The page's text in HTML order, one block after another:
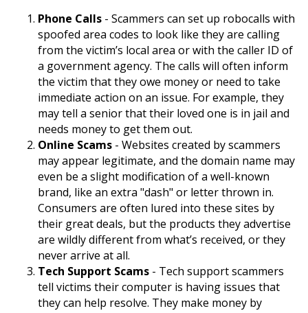
Phone Calls - Scammers can set up robocalls with
spoofed area codes to look like they are calling
from the victim’s local area or with the caller ID of
a government agency. The calls will often inform
the victim that they owe money or need to take
immediate action on an issue. For example, they
may tell a senior that their loved one is in jail and
needs money to get them out.
Online Scams - Websites created by scammers
may appear legitimate, and the domain name may
even be a slight modification of a well-known
brand, like an extra "dash" or letter thrown in.
Consumers are often lured into these sites by
their great deals, but the products they advertise
are wildly different from what’s received, or they
never arrive at all.
Tech Support Scams - Tech support scammers
tell victims their computer is having issues that
they can help resolve. They make money by